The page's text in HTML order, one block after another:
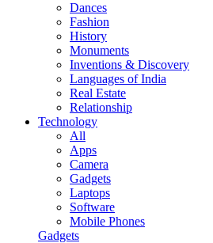
Dances
Fashion
History
Monuments
Inventions & Discovery
Languages of India
Real Estate
Relationship
Technology
All
Apps
Camera
Gadgets
Laptops
Software
Mobile Phones
Gadgets